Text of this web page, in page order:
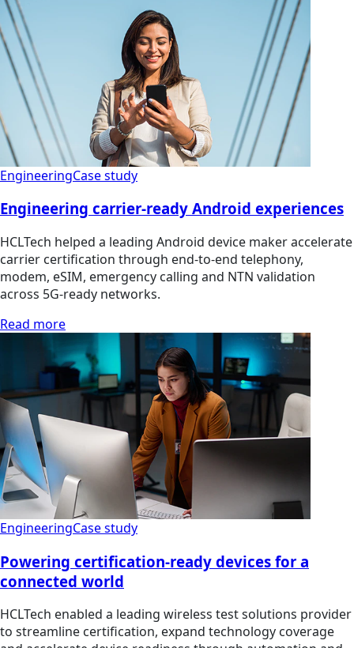
EngineeringCase study
Engineering carrier-ready Android experiences
HCLTech helped a leading Android device maker accelerate
carrier certification through end-to-end telephony,
modem, eSIM, emergency calling and NTN validation
across 5G-ready networks.
Read more
EngineeringCase study
Powering certification-ready devices for a
connected world
HCLTech enabled a leading wireless test solutions provider
to streamline certification, expand technology coverage